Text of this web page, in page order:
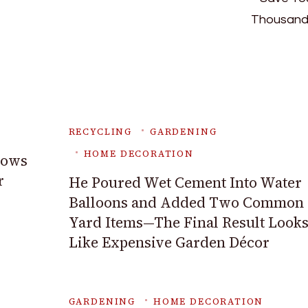
RECYCLING
GARDENING
HOME DECORATION
He Poured Wet Cement Into Water
Balloons and Added Two Common
Yard Items—The Final Result Looks
Like Expensive Garden Décor
GARDENING HOME DECORATION